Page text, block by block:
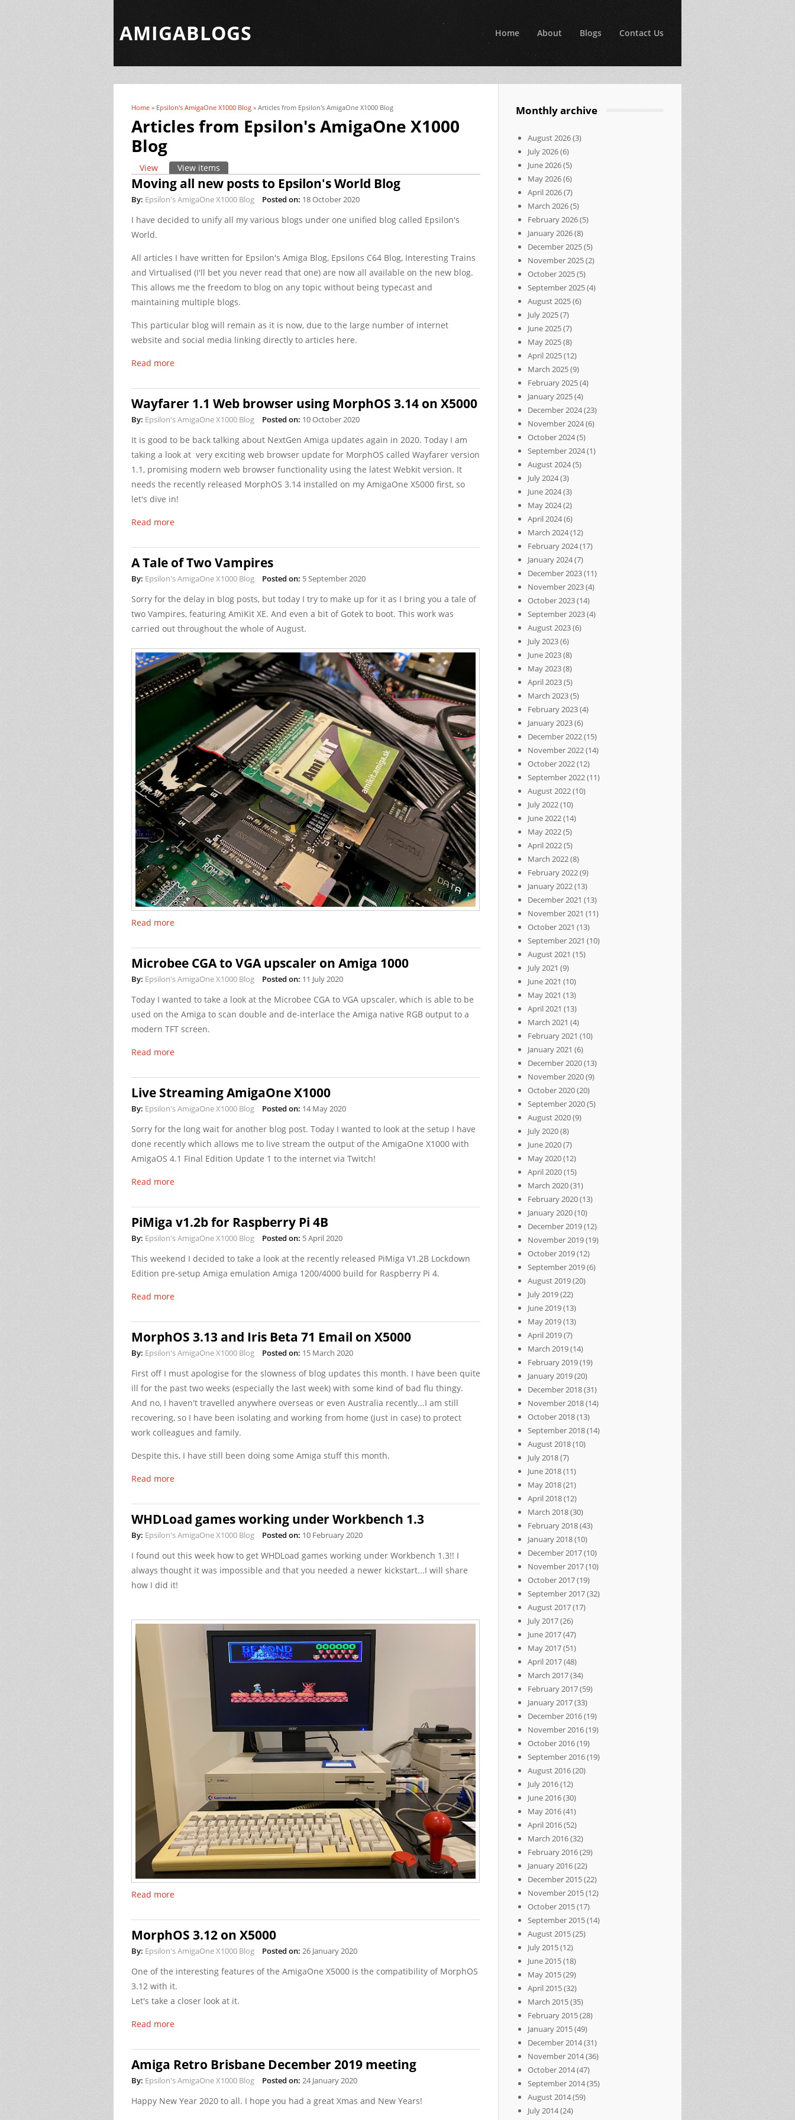
AMIGABLOGS Home About Blogs Contact Us
You are here
Home » Epsilon's AmigaOne X1000 Blog » Articles from Epsilon's AmigaOne X1000 Blog
Articles from Epsilon's AmigaOne X1000
Blog
Primary tabs
View View items
Moving all new posts to Epsilon's World Blog
By: Epsilon's AmigaOne X1000 Blog Posted on: 18 October 2020
I have decided to unify all my various blogs under one unified blog called Epsilon's
World.
All articles I have written for Epsilon's Amiga Blog, Epsilons C64 Blog, Interesting Trains
and Virtualised (I'll bet you never read that one) are now all available on the new blog.
This allows me the freedom to blog on any topic without being typecast and
maintaining multiple blogs.
This particular blog will remain as it is now, due to the large number of internet
website and social media linking directly to articles here.
Read more
Wayfarer 1.1 Web browser using MorphOS 3.14 on X5000
By: Epsilon's AmigaOne X1000 Blog Posted on: 10 October 2020
It is good to be back talking about NextGen Amiga updates again in 2020. Today I am
taking a look at very exciting web browser update for MorphOS called Wayfarer version
1.1, promising modern web browser functionality using the latest Webkit version. It
needs the recently released MorphOS 3.14 installed on my AmigaOne X5000 first, so
let's dive in!
Read more
A Tale of Two Vampires
By: Epsilon's AmigaOne X1000 Blog Posted on: 5 September 2020
Sorry for the delay in blog posts, but today I try to make up for it as I bring you a tale of
two Vampires, featuring AmiKit XE. And even a bit of Gotek to boot. This work was
carried out throughout the whole of August.
Read more
Microbee CGA to VGA upscaler on Amiga 1000
By: Epsilon's AmigaOne X1000 Blog Posted on: 11 July 2020
Today I wanted to take a look at the Microbee CGA to VGA upscaler, which is able to be
used on the Amiga to scan double and de-interlace the Amiga native RGB output to a
modern TFT screen.
Read more
Live Streaming AmigaOne X1000
By: Epsilon's AmigaOne X1000 Blog Posted on: 14 May 2020
Sorry for the long wait for another blog post. Today I wanted to look at the setup I have
done recently which allows me to live stream the output of the AmigaOne X1000 with
AmigaOS 4.1 Final Edition Update 1 to the internet via Twitch!
Read more
PiMiga v1.2b for Raspberry Pi 4B
By: Epsilon's AmigaOne X1000 Blog Posted on: 5 April 2020
This weekend I decided to take a look at the recently released PiMiga V1.2B Lockdown
Edition pre-setup Amiga emulation Amiga 1200/4000 build for Raspberry Pi 4.
Read more
MorphOS 3.13 and Iris Beta 71 Email on X5000
By: Epsilon's AmigaOne X1000 Blog Posted on: 15 March 2020
First off I must apologise for the slowness of blog updates this month. I have been quite
ill for the past two weeks (especially the last week) with some kind of bad flu thingy.
And no, I haven't travelled anywhere overseas or even Australia recently...I am still
recovering, so I have been isolating and working from home (just in case) to protect
work colleagues and family.
Despite this, I have still been doing some Amiga stuff this month.
Read more
WHDLoad games working under Workbench 1.3
By: Epsilon's AmigaOne X1000 Blog Posted on: 10 February 2020
I found out this week how to get WHDLoad games working under Workbench 1.3!! I
always thought it was impossible and that you needed a newer kickstart...I will share
how I did it!
Read more
MorphOS 3.12 on X5000
By: Epsilon's AmigaOne X1000 Blog Posted on: 26 January 2020
One of the interesting features of the AmigaOne X5000 is the compatibility of MorphOS
3.12 with it.
Let's take a closer look at it.
Read more
Amiga Retro Brisbane December 2019 meeting
By: Epsilon's AmigaOne X1000 Blog Posted on: 24 January 2020
Happy New Year 2020 to all. I hope you had a great Xmas and New Years!
Monthly archive
August 2026(3)
July 2026(6)
June 2026(5)
May 2026(6)
April 2026(7)
March 2026(5)
February 2026(5)
January 2026(8)
December 2025(5)
November 2025(2)
October 2025(5)
September 2025(4)
August 2025(6)
July 2025(7)
June 2025(7)
May 2025(8)
April 2025(12)
March 2025(9)
February 2025(4)
January 2025(4)
December 2024(23)
November 2024(6)
October 2024(5)
September 2024(1)
August 2024(5)
July 2024(3)
June 2024(3)
May 2024(2)
April 2024(6)
March 2024(12)
February 2024(17)
January 2024(7)
December 2023(11)
November 2023(4)
October 2023(14)
September 2023(4)
August 2023(6)
July 2023(6)
June 2023(8)
May 2023(8)
April 2023(5)
March 2023(5)
February 2023(4)
January 2023(6)
December 2022(15)
November 2022(14)
October 2022(12)
September 2022(11)
August 2022(10)
July 2022(10)
June 2022(14)
May 2022(5)
April 2022(5)
March 2022(8)
February 2022(9)
January 2022(13)
December 2021 (13)
November 2021 (11)
October 2021 (13)
September 2021 (10)
August 2021 (15)
July 2021 (9)
June 2021 (10)
May 2021 (13)
April 2021 (13)
March 2021 (4)
February 2021 (10)
January 2021 (6)
December 2020(13)
November 2020(9)
October 2020(20)
September 2020(5)
August 2020(9)
July 2020(8)
June 2020(7)
May 2020(12)
April 2020(15)
March 2020(31)
February 2020(13)
January 2020(10)
December 2019(12)
November 2019(19)
October 2019(12)
September 2019(6)
August 2019(20)
July 2019(22)
June 2019(13)
May 2019(13)
April 2019(7)
March 2019(14)
February 2019(19)
January 2019(20)
December 2018(31)
November 2018(14)
October 2018(13)
September 2018(14)
August 2018(10)
July 2018(7)
June 2018(11)
May 2018(21)
April 2018(12)
March 2018(30)
February 2018(43)
January 2018(10)
December 2017(10)
November 2017(10)
October 2017(19)
September 2017(32)
August 2017(17)
July 2017(26)
June 2017(47)
May 2017(51)
April 2017(48)
March 2017(34)
February 2017(59)
January 2017(33)
December 2016(19)
November 2016(19)
October 2016(19)
September 2016(19)
August 2016(20)
July 2016(12)
June 2016(30)
May 2016(41)
April 2016(52)
March 2016(32)
February 2016(29)
January 2016(22)
December 2015(22)
November 2015(12)
October 2015(17)
September 2015(14)
August 2015(25)
July 2015(12)
June 2015(18)
May 2015(29)
April 2015(32)
March 2015(35)
February 2015(28)
January 2015(49)
December 2014(31)
November 2014(36)
October 2014(47)
September 2014(35)
August 2014(59)
July 2014(24)